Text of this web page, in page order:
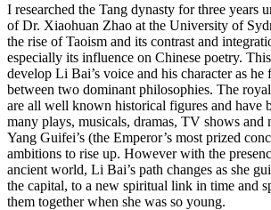
I researched the Tang dynasty for three years
of Dr. Xiaohuan Zhao at the University of
the rise of Taoism and its contrast and
especially its influence on Chinese poetry.
develop Li Bai’s voice and his character as
between two dominant philosophies. The
are all well known historical figures and have
many plays, musicals, dramas, TV shows and
Yang Guifei’s (the Emperor’s most prized
ambitions to rise up. However with the
ancient world, Li Bai’s path changes as she
the capital, to a new spiritual link in time and
them together when she was so young.